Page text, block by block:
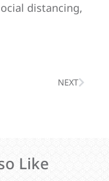
distancing,
NEXT
Like